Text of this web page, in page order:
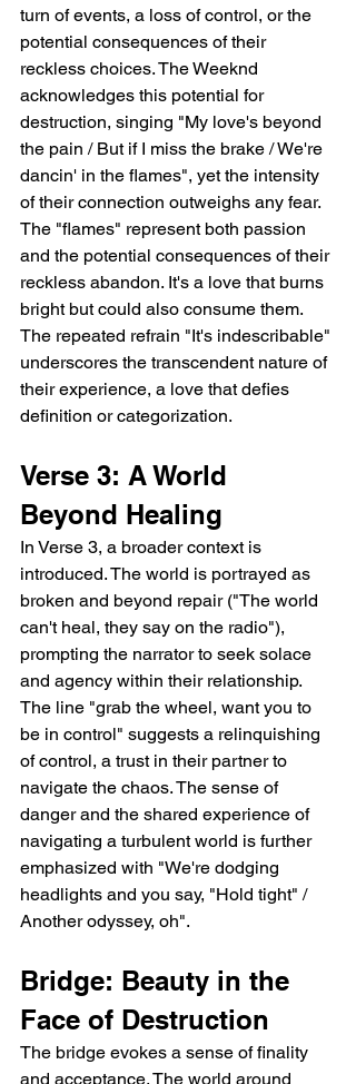
turn of events, a loss of control, or the
potential consequences of their
reckless choices. The Weeknd
acknowledges this potential for
destruction, singing "My love's beyond
the pain / But if I miss the brake / We're
dancin' in the flames", yet the intensity
of their connection outweighs any fear.
The "flames" represent both passion
and the potential consequences of their
reckless abandon. It's a love that burns
bright but could also consume them.
The repeated refrain "It's indescribable"
underscores the transcendent nature of
their experience, a love that defies
definition or categorization.
Verse 3: A World
Beyond Healing
In Verse 3, a broader context is
introduced. The world is portrayed as
broken and beyond repair ("The world
can't heal, they say on the radio"),
prompting the narrator to seek solace
and agency within their relationship.
The line "grab the wheel, want you to
be in control" suggests a relinquishing
of control, a trust in their partner to
navigate the chaos. The sense of
danger and the shared experience of
navigating a turbulent world is further
emphasized with "We're dodging
headlights and you say, "Hold tight" /
Another odyssey, oh".
Bridge: Beauty in the
Face of Destruction
The bridge evokes a sense of finality
and acceptance. The world around